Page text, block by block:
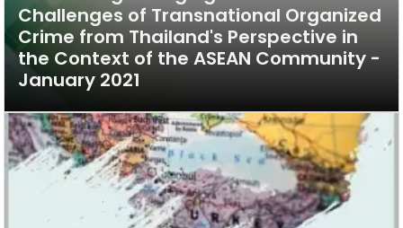
Challenges of Transnational Organized
Crime from Thailand's Perspective in
the Context of the ASEAN Community -
January 2021